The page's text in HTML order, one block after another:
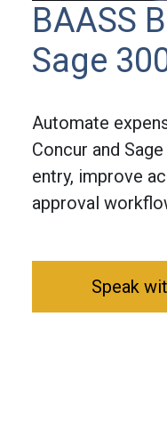
BAASS
Sage
Automate
Concur and
entry, improve
approval
Speak